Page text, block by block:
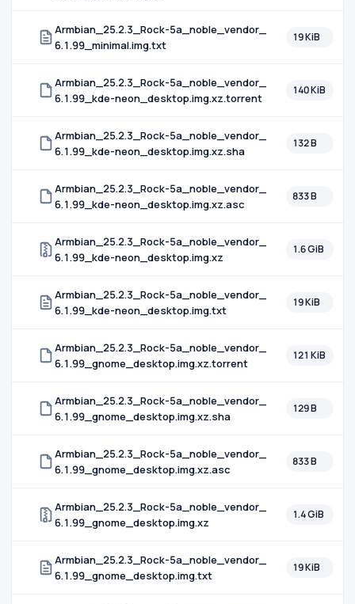
Armbian_25.2.3_Rock-5a_noble_vendor_
6.1.99_minimal.img.txt
19 KiB
Armbian_25.2.3_Rock-5a_noble_vendor_
6.1.99_kde-neon_desktop.img.xz.torrent
140 KiB
Armbian_25.2.3_Rock-5a_noble_vendor_
6.1.99_kde-neon_desktop.img.xz.sha
132 B
Armbian_25.2.3_Rock-5a_noble_vendor_
6.1.99_kde-neon_desktop.img.xz.asc
833 B
Armbian_25.2.3_Rock-5a_noble_vendor_
6.1.99_kde-neon_desktop.img.xz
1.6 GiB
Armbian_25.2.3_Rock-5a_noble_vendor_
6.1.99_kde-neon_desktop.img.txt
19 KiB
Armbian_25.2.3_Rock-5a_noble_vendor_
6.1.99_gnome_desktop.img.xz.torrent
121 KiB
Armbian_25.2.3_Rock-5a_noble_vendor_
6.1.99_gnome_desktop.img.xz.sha
129 B
Armbian_25.2.3_Rock-5a_noble_vendor_
6.1.99_gnome_desktop.img.xz.asc
833 B
Armbian_25.2.3_Rock-5a_noble_vendor_
6.1.99_gnome_desktop.img.xz
1.4 GiB
Armbian_25.2.3_Rock-5a_noble_vendor_
6.1.99_gnome_desktop.img.txt
19 KiB